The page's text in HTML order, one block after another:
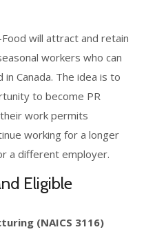
will attract and retain
workers who can
Canada. The idea is to
to become PR
work permits
working for a longer
a different employer.
Eligible
(NAICS 3116)